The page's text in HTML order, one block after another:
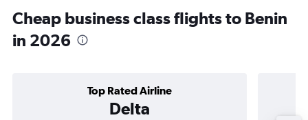
Cheap business class flights to Benin
in 2026
Top Rated Airline
Delta